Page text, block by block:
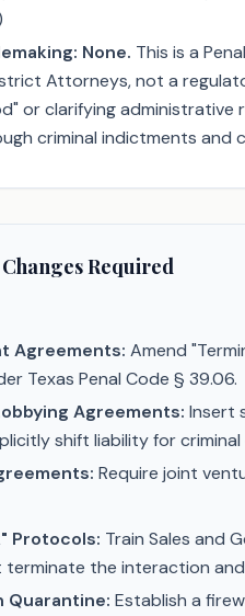
None. This is a
Attorneys, not a
or clarifying administrative
criminal indictments and
Required
Agreements: Amend
Texas Penal Code § 39.06.
Agreements: Insert
shift liability for
Require joint
Protocols: Train Sales and
terminate the interaction
Quarantine: Establish a